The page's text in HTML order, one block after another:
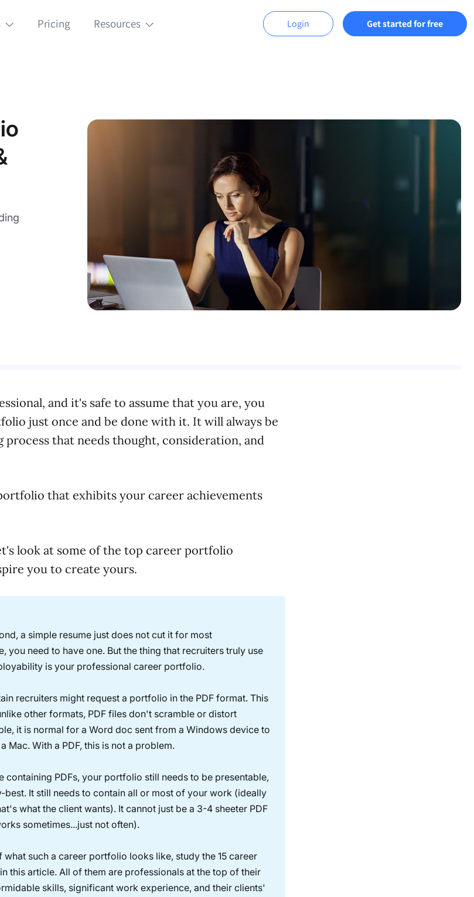
Pricing Resources Login Get started for free
and it's safe to assume that you are, you
just once and be done with it. It will always be
process that needs thought, consideration, and
that exhibits your career achievements
look at some of the top career portfolio
you to create yours.
a simple resume just does not cut it for most
you need to have one. But the thing that recruiters truly use
is your professional career portfolio.
recruiters might request a portfolio in the PDF format. This
other formats, PDF files don't scramble or distort
it is normal for a Word doc sent from a Windows device to
Mac. With a PDF, this is not a problem.
containing PDFs, your portfolio still needs to be presentable,
best. It still needs to contain all or most of your work (ideally
what the client wants). It cannot just be a 3-4 sheeter PDF
sometimes...just not often).
what such a career portfolio looks like, study the 15 career
this article. All of them are professionals at the top of their
skills, significant work experience, and their clients'